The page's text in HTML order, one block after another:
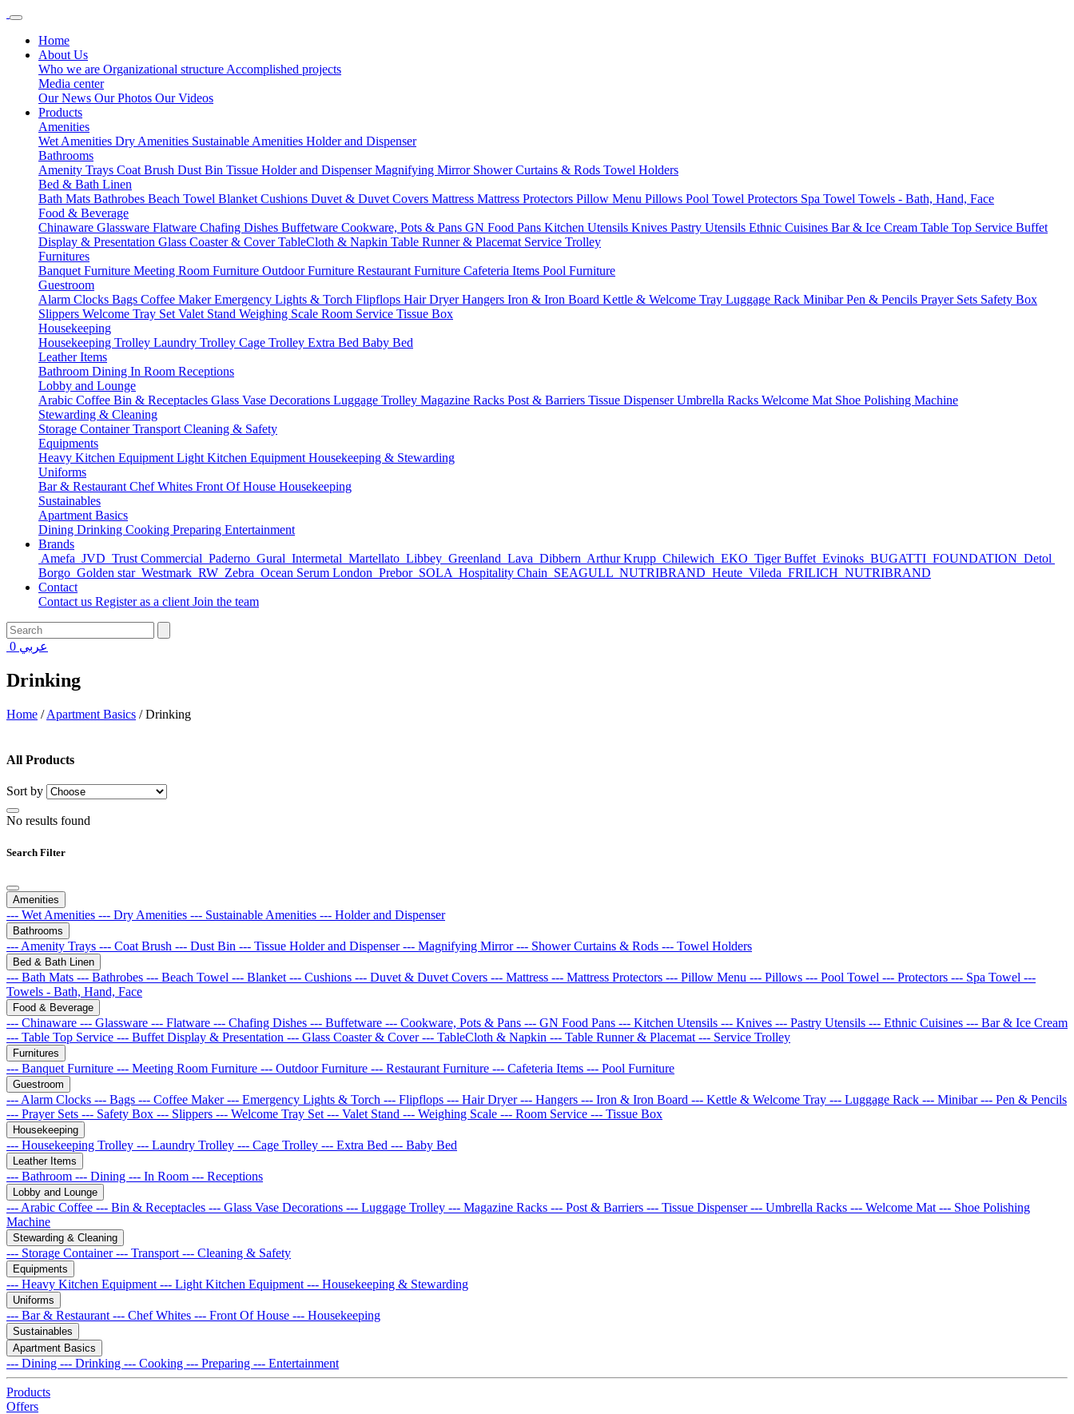
Home
About Us
Who we are Organizational structure Accomplished projects
Media center
Our News Our Photos Our Videos
Products
Amenities
Wet Amenities Dry Amenities Sustainable Amenities Holder and Dispenser
Bathrooms
Amenity Trays Coat Brush Dust Bin Tissue Holder and DispenserMagnifying Mirror Shower Curtains & Rods Towel Holders
Bed & Bath Linen
Bath Mats Bathrobes Beach Towel Blanket Cushions Duvet & Duvet Covers Mattress Mattress Protectors Pillow Menu Pillows Pool Towel Protectors Spa Towel Towels - Bath, Hand, Face
Food & Beverage
Chinaware Glassware Flatware Chafing Dishes Buffetware Cookware, Pots & Pans GN Food Pans Kitchen Utensils Knives Pastry Utensils Ethnic Cuisines Bar & Ice Cream Table Top Service Buffet
Display & Presentation Glass Coaster & CoverTableCloth & Napkin Table Runner & Placemat Service Trolley
Furnitures
Banquet Furniture Meeting Room Furniture Outdoor Furniture Restaurant Furniture Cafeteria Items Pool Furniture
Guestroom
Alarm Clocks Bags Coffee MakerEmergency Lights & Torch Flipflops Hair DryerHangers Iron & Iron Board Kettle & Welcome Tray Luggage Rack MinibarPen & Pencils Prayer Sets Safety Box
Slippers Welcome Tray Set Valet Stand Weighing Scale Room Service Tissue Box
Housekeeping
Housekeeping Trolley Laundry Trolley Cage Trolley Extra Bed Baby Bed
Leather Items
Bathroom Dining In Room Receptions
Lobby and Lounge
Arabic Coffee Bin & Receptacles Glass Vase Decorations Luggage Trolley Magazine Racks Post & Barriers Tissue DispenserUmbrella Racks Welcome Mat Shoe Polishing Machine
Stewarding & Cleaning
Storage ContainerTransport Cleaning & Safety
Equipments
Heavy Kitchen Equipment Light Kitchen Equipment Housekeeping & Stewarding
Uniforms
Bar & Restaurant Chef Whites Front Of House Housekeeping
Sustainables
Apartment Basics
Dining Drinking Cooking Preparing Entertainment
Brands
Amefa JVD Trust Commercial Paderno Gural Intermetal Martellato Libbey Greenland Lava Dibbern Arthur Krupp Chilewich EKO Tiger Buffet Evinoks BUGATTI FOUNDATION Detol
Borgo Golden star Westmark RW Zebra Ocean Serum London Prebor SOLA Hospitality Chain SEAGULL NUTRIBRAND Heute Vileda FRILICH NUTRIBRAND
Contact
Contact us Register as a client Join the team
0 عربي
Drinking
Home /Apartment Basics /Drinking
All Products
Sort by
No results found
Search Filter
Amenities
--- Wet Amenities --- Dry Amenities --- Sustainable Amenities --- Holder and Dispenser
Bathrooms
--- Amenity Trays --- Coat Brush --- Dust Bin --- Tissue Holder and Dispenser--- Magnifying Mirror--- Shower Curtains & Rods --- Towel Holders
Bed & Bath Linen
--- Bath Mats --- Bathrobes --- Beach Towel --- Blanket --- Cushions --- Duvet & Duvet Covers --- Mattress --- Mattress Protectors --- Pillow Menu --- Pillows --- Pool Towel --- Protectors --- Spa Towel ---
Towels - Bath, Hand, Face
Food & Beverage
--- Chinaware --- Glassware --- Flatware --- Chafing Dishes --- Buffetware --- Cookware, Pots & Pans --- GN Food Pans --- Kitchen Utensils --- Knives --- Pastry Utensils --- Ethnic Cuisines --- Bar & Ice Cream
--- Table Top Service --- Buffet Display & Presentation --- Glass Coaster & Cover--- TableCloth & Napkin --- Table Runner & Placemat --- Service Trolley
Furnitures
--- Banquet Furniture --- Meeting Room Furniture --- Outdoor Furniture --- Restaurant Furniture --- Cafeteria Items --- Pool Furniture
Guestroom
--- Alarm Clocks --- Bags --- Coffee Maker--- Emergency Lights & Torch --- Flipflops --- Hair Dryer--- Hangers --- Iron & Iron Board --- Kettle & Welcome Tray --- Luggage Rack --- Minibar--- Pen & Pencils
--- Prayer Sets --- Safety Box --- Slippers --- Welcome Tray Set --- Valet Stand --- Weighing Scale --- Room Service --- Tissue Box
Housekeeping
--- Housekeeping Trolley --- Laundry Trolley --- Cage Trolley --- Extra Bed --- Baby Bed
Leather Items
--- Bathroom --- Dining --- In Room --- Receptions
Lobby and Lounge
--- Arabic Coffee --- Bin & Receptacles --- Glass Vase Decorations --- Luggage Trolley --- Magazine Racks --- Post & Barriers --- Tissue Dispenser--- Umbrella Racks --- Welcome Mat --- Shoe Polishing
Machine
Stewarding & Cleaning
--- Storage Container--- Transport --- Cleaning & Safety
Equipments
--- Heavy Kitchen Equipment --- Light Kitchen Equipment --- Housekeeping & Stewarding
Uniforms
--- Bar & Restaurant --- Chef Whites --- Front Of House --- Housekeeping
Sustainables
Apartment Basics
--- Dining --- Drinking --- Cooking --- Preparing --- Entertainment
Products
Offers